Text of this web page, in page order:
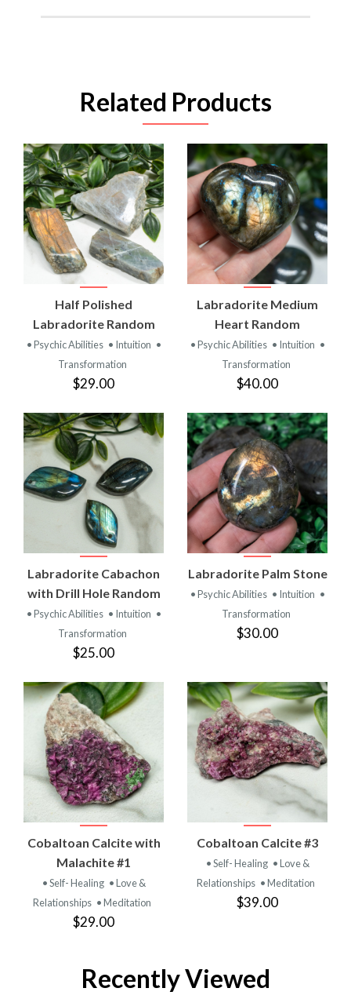
Related Products
Half Polished
Labradorite Random
• Psychic Abilities • Intuition •
Transformation
$29.00
Labradorite Medium
Heart Random
• Psychic Abilities • Intuition •
Transformation
$40.00
Labradorite Cabachon
with Drill Hole Random
• Psychic Abilities • Intuition •
Transformation
$25.00
Labradorite Palm Stone
• Psychic Abilities • Intuition •
Transformation
$30.00
Cobaltoan Calcite with
Malachite #1
• Self- Healing • Love &
Relationships • Meditation
$29.00
Cobaltoan Calcite #3
• Self- Healing • Love &
Relationships • Meditation
$39.00
Recently Viewed